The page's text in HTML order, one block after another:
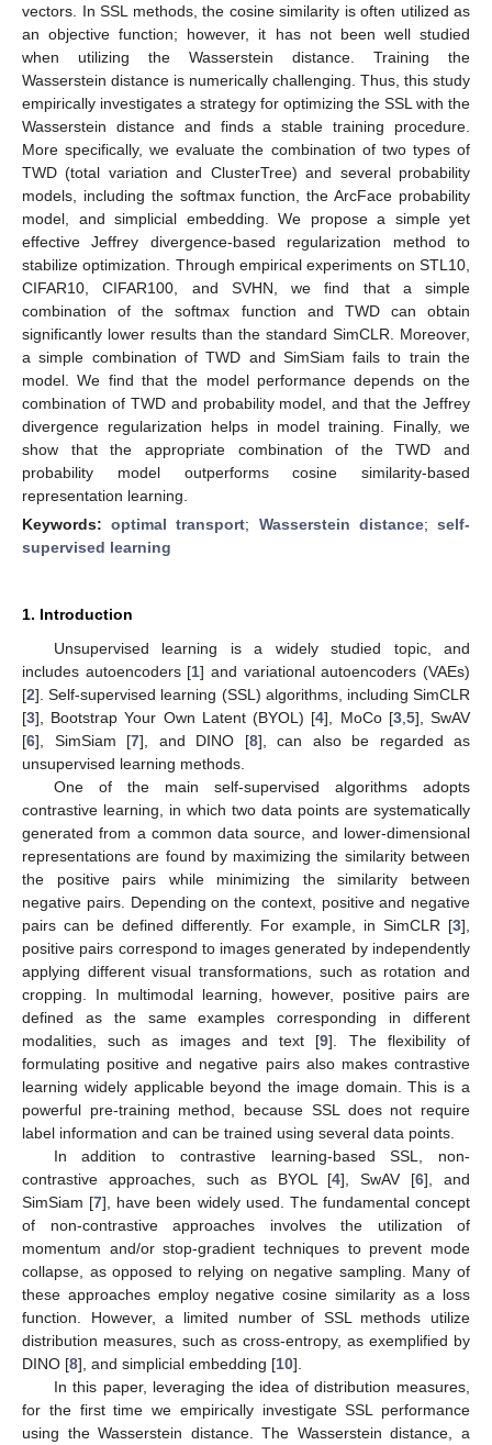
vectors. In SSL methods, the cosine similarity is often utilized as
an objective function; however, it has not been well studied
when utilizing the Wasserstein distance. Training the
Wasserstein distance is numerically challenging. Thus, this study
empirically investigates a strategy for optimizing the SSL with the
Wasserstein distance and finds a stable training procedure.
More specifically, we evaluate the combination of two types of
TWD (total variation and ClusterTree) and several probability
models, including the softmax function, the ArcFace probability
model, and simplicial embedding. We propose a simple yet
effective Jeffrey divergence-based regularization method to
stabilize optimization. Through empirical experiments on STL10,
CIFAR10, CIFAR100, and SVHN, we find that a simple
combination of the softmax function and TWD can obtain
significantly lower results than the standard SimCLR. Moreover,
a simple combination of TWD and SimSiam fails to train the
model. We find that the model performance depends on the
combination of TWD and probability model, and that the Jeffrey
divergence regularization helps in model training. Finally, we
show that the appropriate combination of the TWD and
probability model outperforms cosine similarity-based
representation learning.
Keywords:optimal transport; Wasserstein distance;self-
supervised learning
1. Introduction
Unsupervised learning is a widely studied topic, and
includes autoencoders [1] and variational autoencoders (VAEs)
[2]. Self-supervised learning (SSL) algorithms, including SimCLR
[3], Bootstrap Your Own Latent (BYOL) [4], MoCo [3, 5], SwAV
[6], SimSiam [7], and DINO [8], can also be regarded as
unsupervised learning methods.
One of the main self-supervised algorithms adopts
contrastive learning, in which two data points are systematically
generated from a common data source, and lower-dimensional
representations are found by maximizing the similarity between
the positive pairs while minimizing the similarity between
negative pairs. Depending on the context, positive and negative
pairs can be defined differently. For example, in SimCLR [3],
positive pairs correspond to images generated by independently
applying different visual transformations, such as rotation and
cropping. In multimodal learning, however, positive pairs are
defined as the same examples corresponding in different
modalities, such as images and text [9]. The flexibility of
formulating positive and negative pairs also makes contrastive
learning widely applicable beyond the image domain. This is a
powerful pre-training method, because SSL does not require
label information and can be trained using several data points.
In addition to contrastive learning-based SSL, non-
contrastive approaches, such as BYOL [4], SwAV [6], and
SimSiam [7], have been widely used. The fundamental concept
of non-contrastive approaches involves the utilization of
momentum and/or stop-gradient techniques to prevent mode
collapse, as opposed to relying on negative sampling. Many of
these approaches employ negative cosine similarity as a loss
function. However, a limited number of SSL methods utilize
distribution measures, such as cross-entropy, as exemplified by
DINO [8], and simplicial embedding [10].
In this paper, leveraging the idea of distribution measures,
for the first time we empirically investigate SSL performance
using the Wasserstein distance. The Wasserstein distance, a